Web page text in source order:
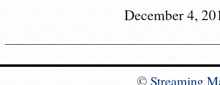
December 4,
© Streaming